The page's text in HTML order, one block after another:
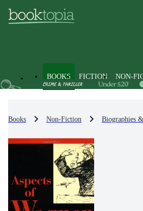
BOOKS FICTION NON-
Books Non-Fiction Biographies